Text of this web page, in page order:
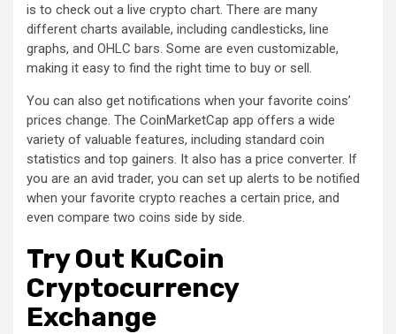
is to check out a live crypto chart. There are many
different charts available, including candlesticks, line
graphs, and OHLC bars. Some are even customizable,
making it easy to find the right time to buy or sell.
You can also get notifications when your favorite coins’
prices change. The CoinMarketCap app offers a wide
variety of valuable features, including standard coin
statistics and top gainers. It also has a price converter. If
you are an avid trader, you can set up alerts to be notified
when your favorite crypto reaches a certain price, and
even compare two coins side by side.
Try Out KuCoin
Cryptocurrency
Exchange